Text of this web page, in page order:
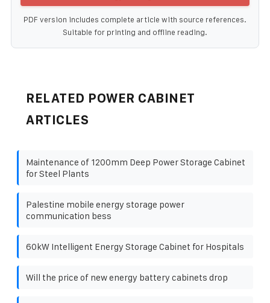
PDF version includes complete article with source references.
Suitable for printing and offline reading.
RELATED POWER CABINET
ARTICLES
Maintenance of 1200mm Deep Power Storage Cabinet
for Steel Plants
Palestine mobile energy storage power
communication bess
60kW Intelligent Energy Storage Cabinet for Hospitals
Will the price of new energy battery cabinets drop